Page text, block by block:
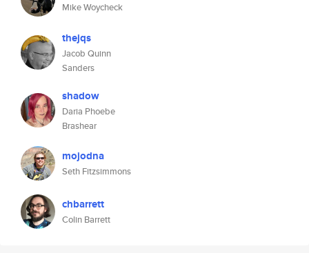
Mike Woycheck
thejqs
Jacob Quinn
Sanders
shadow
Daria Phoebe
Brashear
mojodna
Seth Fitzsimmons
chbarrett
Colin Barrett